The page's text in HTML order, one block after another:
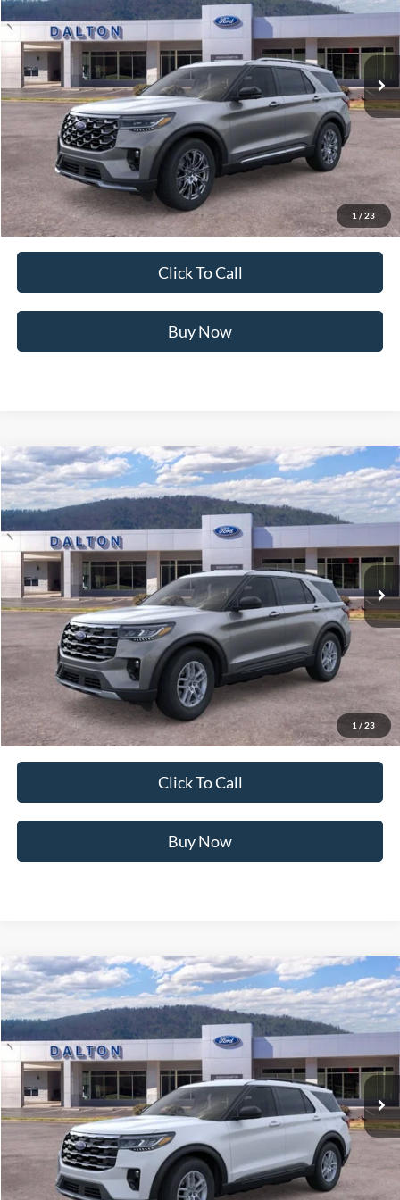
1 / 23
VIN:
1FMUK7HH1TGB87304Stock:T26837Model:K7H
In Stock 13 mi Ext.
Less
MSRP:
$54,655
Ford of Dalton Savings:
-$6,076
Dealer Fee:
+$699
Ford of Dalton Price:
$49,278
Not all offers are compatible. See dealer for additional details.
Click To Call
Buy Now
1 / 23
2026Ford Explorer Active
Price Drop
VIN:
1FMUK7DH1TGB56477Stock:T26764Model:K7D
In Stock 9 mi Ext. Int.
$40,865
BEST PRICE
Less
MSRP:
$45,925
Ford of Dalton Savings:
-$5,759
Dealer Fee:
+$699
Ford of Dalton Price:
$40,865
Not all offers are compatible. See dealer for additional details.
Click To Call
Buy Now
Compare Vehicle
2026Ford Explorer Active
Price Drop
VIN:
1FMUK7DH2TGB74311Stock:T26911Model:K7D
In Stock 8 mi Ext. Int.
$40,865
BEST PRICE
Less
MSRP:
$45,925
Ford of Dalton Savings:
-$5,759
Dealer Fee:
+$699
Compare Vehicle